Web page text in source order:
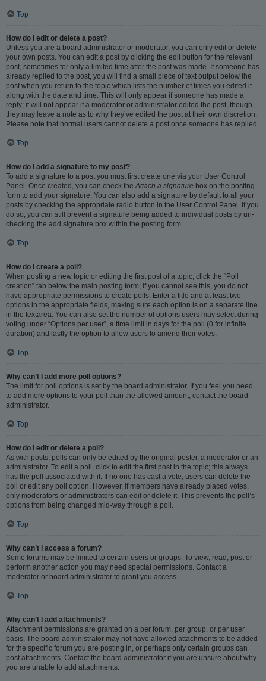
Top
How do I edit or delete a post?
Unless you are a board administrator or moderator, you can only edit or delete
your own posts. You can edit a post by clicking the edit button for the relevant
post, sometimes for only a limited time after the post was made. If someone has
already replied to the post, you will find a small piece of text output below the
post when you return to the topic which lists the number of times you edited it
along with the date and time. This will only appear if someone has made a
reply; it will not appear if a moderator or administrator edited the post, though
they may leave a note as to why they’ve edited the post at their own discretion.
Please note that normal users cannot delete a post once someone has replied.
Top
How do I add a signature to my post?
To add a signature to a post you must first create one via your User Control
Panel. Once created, you can check the Attach a signature box on the posting
form to add your signature. You can also add a signature by default to all your
posts by checking the appropriate radio button in the User Control Panel. If you
do so, you can still prevent a signature being added to individual posts by un-
checking the add signature box within the posting form.
Top
How do I create a poll?
When posting a new topic or editing the first post of a topic, click the “Poll
creation” tab below the main posting form; if you cannot see this, you do not
have appropriate permissions to create polls. Enter a title and at least two
options in the appropriate fields, making sure each option is on a separate line
in the textarea. You can also set the number of options users may select during
voting under “Options per user”, a time limit in days for the poll (0 for infinite
duration) and lastly the option to allow users to amend their votes.
Top
Why can’t I add more poll options?
The limit for poll options is set by the board administrator. If you feel you need
to add more options to your poll than the allowed amount, contact the board
administrator.
Top
How do I edit or delete a poll?
As with posts, polls can only be edited by the original poster, a moderator or an
administrator. To edit a poll, click to edit the first post in the topic; this always
has the poll associated with it. If no one has cast a vote, users can delete the
poll or edit any poll option. However, if members have already placed votes,
only moderators or administrators can edit or delete it. This prevents the poll’s
options from being changed mid-way through a poll.
Top
Why can’t I access a forum?
Some forums may be limited to certain users or groups. To view, read, post or
perform another action you may need special permissions. Contact a
moderator or board administrator to grant you access.
Top
Why can’t I add attachments?
Attachment permissions are granted on a per forum, per group, or per user
basis. The board administrator may not have allowed attachments to be added
for the specific forum you are posting in, or perhaps only certain groups can
post attachments. Contact the board administrator if you are unsure about why
you are unable to add attachments.